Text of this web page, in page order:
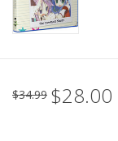
$34.99 $28.00